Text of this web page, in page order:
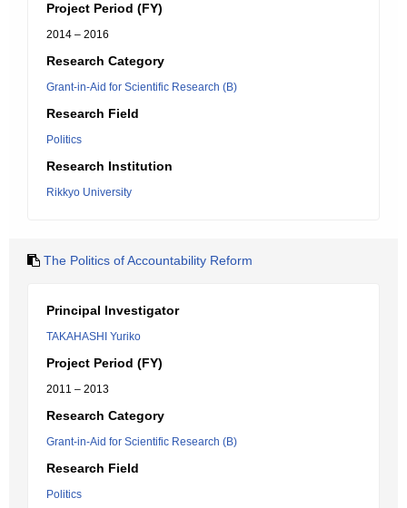
Project Period (FY)
2014 – 2016
Research Category
Grant-in-Aid for Scientific Research (B)
Research Field
Politics
Research Institution
Rikkyo University
The Politics of Accountability Reform
Principal Investigator
TAKAHASHI Yuriko
Project Period (FY)
2011 – 2013
Research Category
Grant-in-Aid for Scientific Research (B)
Research Field
Politics